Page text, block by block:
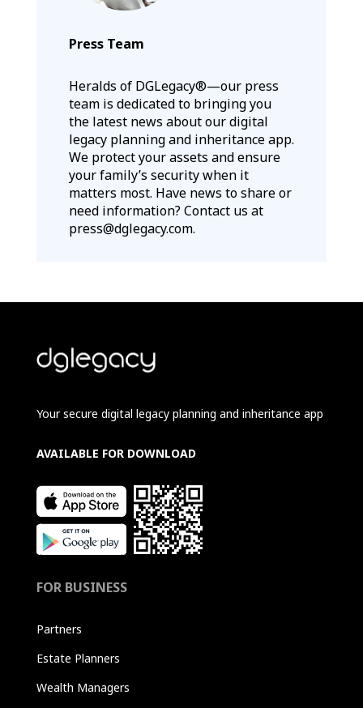
Press Team
Heralds of DGLegacy®—our press
team is dedicated to bringing you
the latest news about our digital
legacy planning and inheritance app.
We protect your assets and ensure
your family’s security when it
matters most. Have news to share or
need information? Contact us at
press@dglegacy.com.
Your secure digital legacy planning and inheritance app
AVAILABLE FOR DOWNLOAD
FOR BUSINESS
Partners
Estate Planners
Wealth Managers